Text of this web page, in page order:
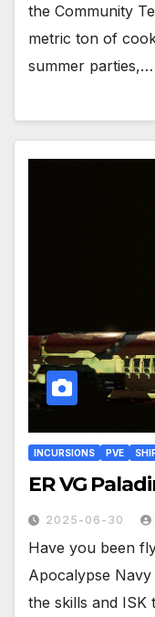
the Community
metric ton of
summer parties,…
INCURSIONS PVE
ER VG
2025-06-30
Have you been
Apocalypse
the skills and ISK